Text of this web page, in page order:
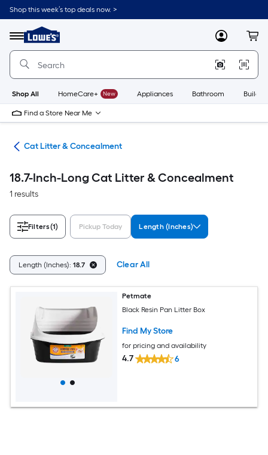
Skip
to
content
Shop this week’s top deals now. >
Menu
Link
to
Lowe's
Improvement
Home
Page
MyLowes
Shop All HomeCare+ New Appliances Bathroom
Find a Store Near Me
Cat Litter & Concealment
18.7-Inch-Long Cat Litter & Concealment
1 results
Filters(1) Pickup Today Length (Inches)
Length (Inches): 18.7 Clear All
Petmate
Black Resin Pan Litter Box
Find My Store
for pricing and availability
4.7 6